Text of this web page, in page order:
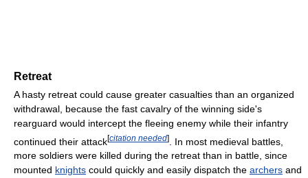
Retreat
A hasty retreat could cause greater casualties than an organized
withdrawal, because the fast cavalry of the winning side's
rearguard would intercept the fleeing enemy while their infantry
continued their attack[citation needed]
. In most medieval battles,
more soldiers were killed during the retreat than in battle, since
mounted knights could quickly and easily dispatch the archers and